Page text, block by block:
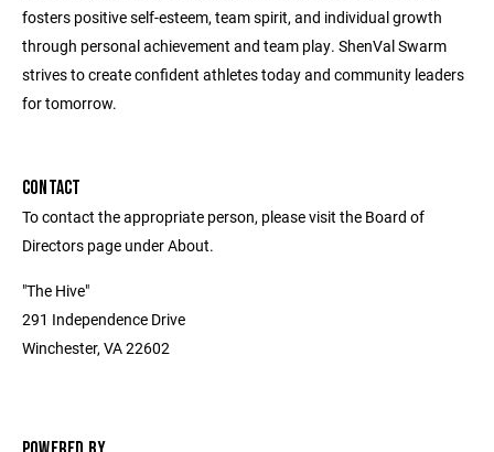
fosters positive self-esteem, team spirit, and individual growth
through personal achievement and team play. ShenVal Swarm
strives to create confident athletes today and community leaders
for tomorrow.
CONTACT
To contact the appropriate person, please visit the Board of
Directors page under About.
"The Hive"
291 Independence Drive
Winchester, VA 22602